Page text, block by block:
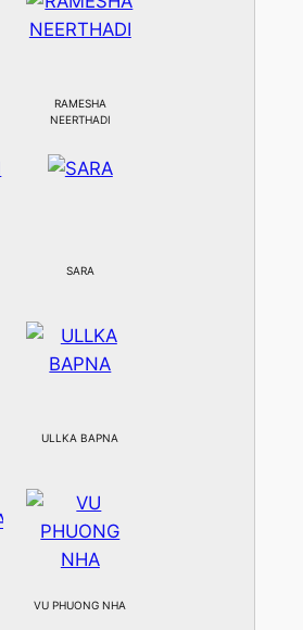
RAMESHA
NEERTHADI
SARA
ULLKA BAPNA
VU PHUONG NHA